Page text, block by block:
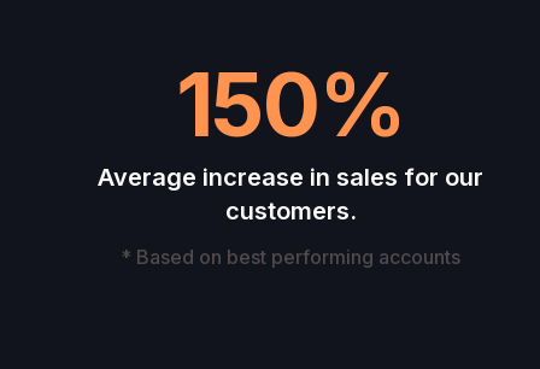
150%
Average increase in sales for our
customers.
* Based on best performing accounts